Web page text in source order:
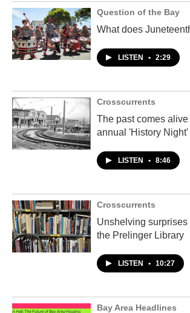
Question of the Bay
What does
LISTEN • 2:29
Crosscurrents
The past comes alive
annual 'History Night'
LISTEN • 8:46
Crosscurrents
Unshelving surprises
the Prelinger Library
LISTEN • 10:27
Bay Area Headlines